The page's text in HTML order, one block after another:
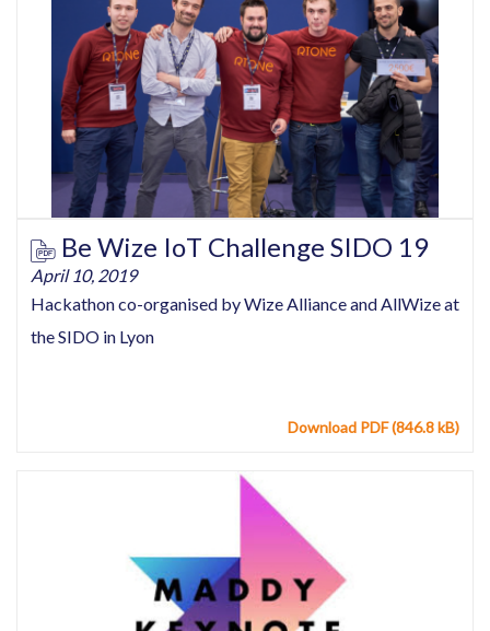
Be Wize IoT Challenge SIDO 19
April 10, 2019
Hackathon co-organised by Wize Alliance and AllWize at
the SIDO in Lyon
Download PDF (846.8 kB)